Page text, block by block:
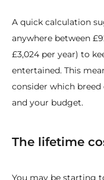
A quick calculation
anywhere between
£3,024 per year) to
entertained. This
consider which
and your budget.
The lifetime
You may be starting